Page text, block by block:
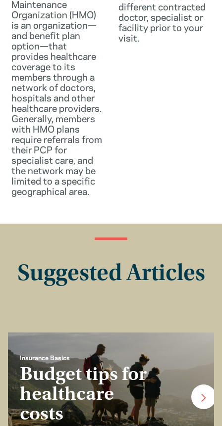
Maintenance
Organization (HMO)
is an organization—
and benefit plan
option—that
provides healthcare
coverage to its
members through a
network of doctors,
hospitals and other
healthcare providers.
Generally, members
with HMO plans
require referrals from
their PCP for
specialist care, and
the network may be
limited to a specific
geographical area.
different contracted
doctor, specialist or
facility prior to your
visit.
Suggested Articles
Insurance Basics
Budget tips for
healthcare
costs